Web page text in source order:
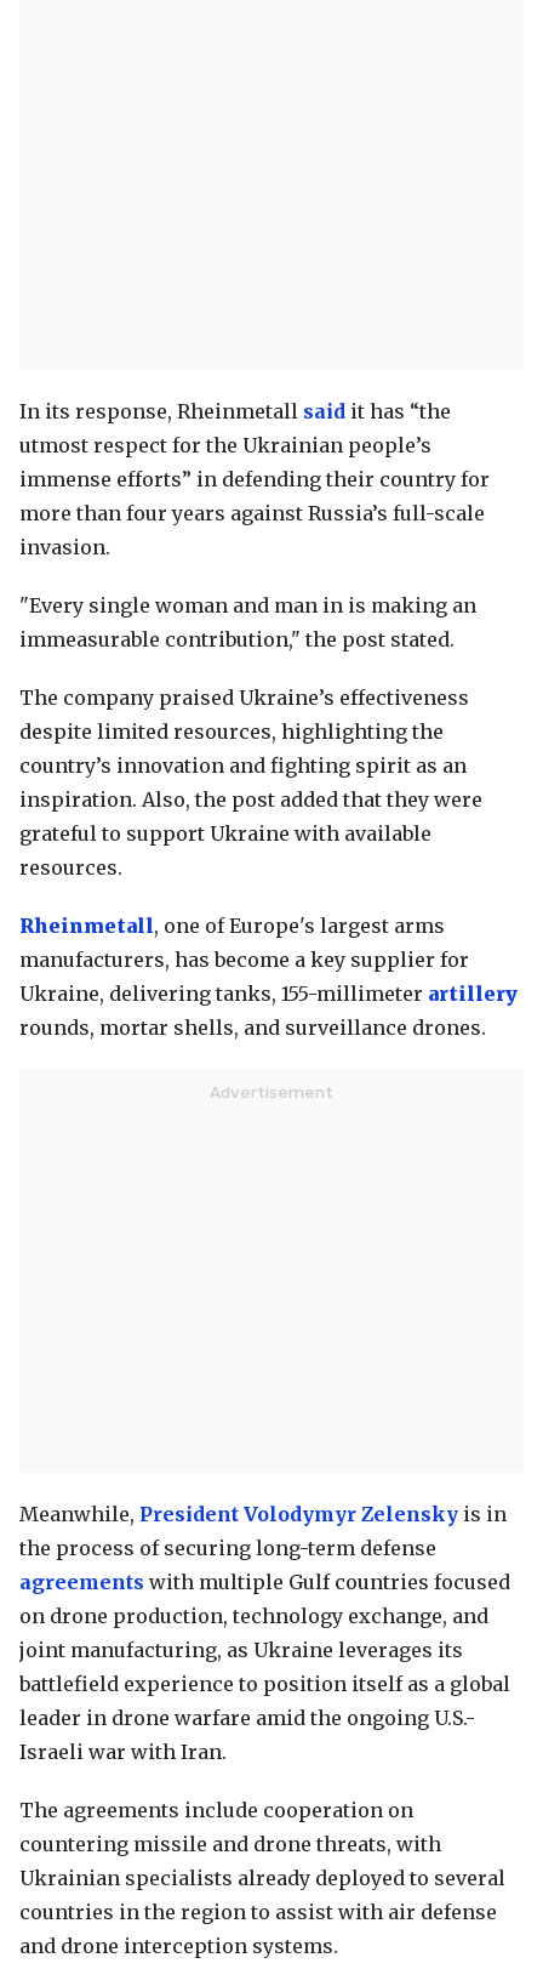
In its response, Rheinmetall said it has “the
utmost respect for the Ukrainian people’s
immense efforts” in defending their country for
more than four years against Russia’s full-scale
invasion.
"Every single woman and man in is making an
immeasurable contribution," the post stated.
The company praised Ukraine’s effectiveness
despite limited resources, highlighting the
country’s innovation and fighting spirit as an
inspiration. Also, the post added that they were
grateful to support Ukraine with available
resources.
Rheinmetall, one of Europe's largest arms
manufacturers, has become a key supplier for
Ukraine, delivering tanks, 155-millimeter artillery
rounds, mortar shells, and surveillance drones.
Meanwhile, President Volodymyr Zelensky is in
the process of securing long-term defense
agreements with multiple Gulf countries focused
on drone production, technology exchange, and
joint manufacturing, as Ukraine leverages its
battlefield experience to position itself as a global
leader in drone warfare amid the ongoing U.S.-
Israeli war with Iran.
The agreements include cooperation on
countering missile and drone threats, with
Ukrainian specialists already deployed to several
countries in the region to assist with air defense
and drone interception systems.